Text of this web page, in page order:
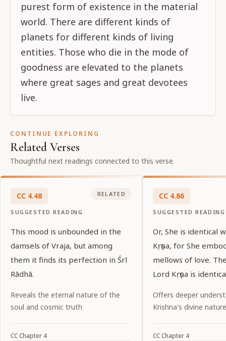
purest form of existence in the material
world. There are different kinds of
planets for different kinds of living
entities. Those who die in the mode of
goodness are elevated to the planets
where great sages and great devotees
live.
CONTINUE EXPLORING
Related Verses
Thoughtful next readings connected to this verse.
CC 4.48
SUGGESTED READING
RELATED
This mood is unbounded in the
damsels of Vraja, but among
them it finds its perfection in Śrī
Rādhā.
Reveals the eternal nature of the
soul and cosmic truth
CCChapter 4
CC 4.86
SUGGESTED READING
Or, She is identical
Kṛṣṇa, for She
mellows of love.
Lord Kṛṣṇa is
Offers deeper
Krishna's divine nature
CCChapter 4